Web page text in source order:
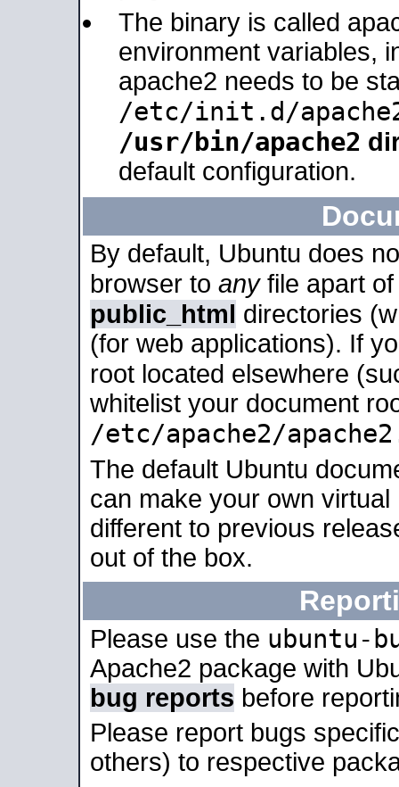
The binary is called
environment variables,
apache2 needs to be
/etc/init.d/
/usr/bin/apache2
default configuration.
By default, Ubuntu does
browser to anyfile apart
public_html directories
(for web applications). If
root located elsewhere
whitelist your document
/etc/apache2/
The default Ubuntu
can make your own
different to previous
out of the box.
Please use the ubuntu-
Apache2 package with
bug reports before
Please report bugs
others) to respective